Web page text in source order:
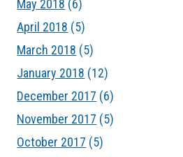
May 2018 (6)
April 2018 (5)
March 2018 (5)
January 2018 (12)
December 2017 (6)
November 2017 (5)
October 2017 (5)